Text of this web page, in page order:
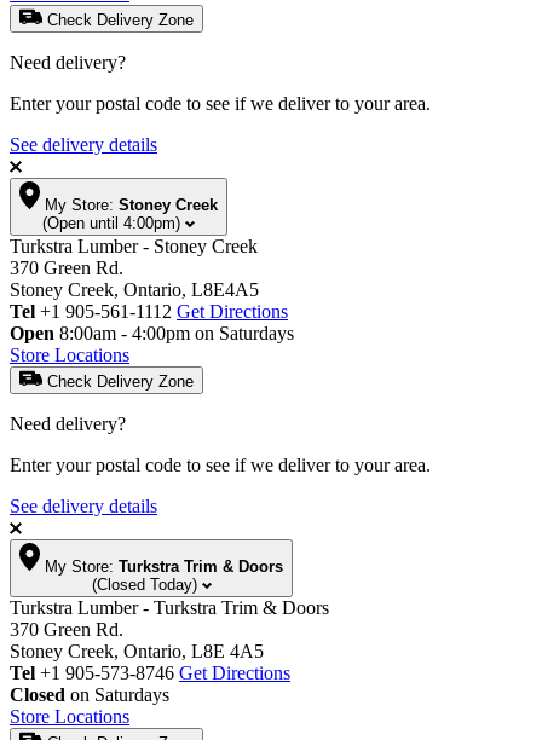
Check Delivery Zone
Need delivery?
Enter your postal code to see if we deliver to your area.
See delivery details
My Store: Stoney Creek
(Open until 4:00pm)
Turkstra Lumber - Stoney Creek
370 Green Rd.
Stoney Creek, Ontario, L8E4A5
Tel +1 905-561-1112 Get Directions
Open 8:00am - 4:00pm on Saturdays
Store Locations
Check Delivery Zone
Need delivery?
Enter your postal code to see if we deliver to your area.
See delivery details
My Store: Turkstra Trim & Doors
(Closed Today)
Turkstra Lumber - Turkstra Trim & Doors
370 Green Rd.
Stoney Creek, Ontario, L8E 4A5
Tel +1 905-573-8746 Get Directions
Closed on Saturdays
Store Locations